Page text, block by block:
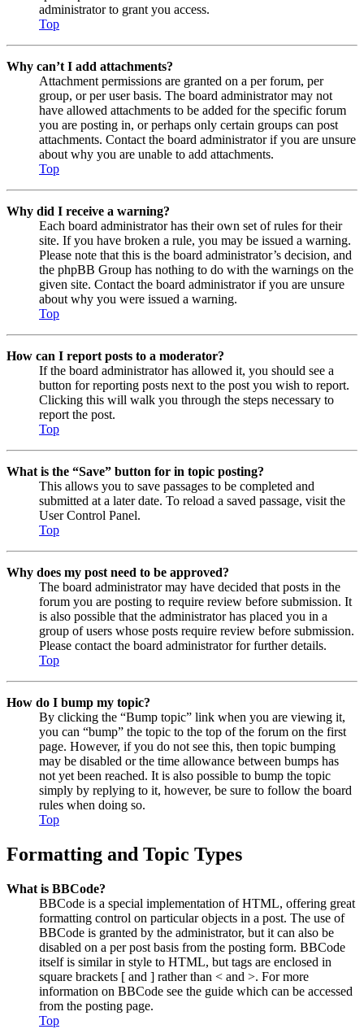
administrator to grant you access.
Top
Why can’t I add attachments?
Attachment permissions are granted on a per forum, per
group, or per user basis. The board administrator may not
have allowed attachments to be added for the specific forum
you are posting in, or perhaps only certain groups can post
attachments. Contact the board administrator if you are unsure
about why you are unable to add attachments.
Top
Why did I receive a warning?
Each board administrator has their own set of rules for their
site. If you have broken a rule, you may be issued a warning.
Please note that this is the board administrator’s decision, and
the phpBB Group has nothing to do with the warnings on the
given site. Contact the board administrator if you are unsure
about why you were issued a warning.
Top
How can I report posts to a moderator?
If the board administrator has allowed it, you should see a
button for reporting posts next to the post you wish to report.
Clicking this will walk you through the steps necessary to
report the post.
Top
What is the “Save” button for in topic posting?
This allows you to save passages to be completed and
submitted at a later date. To reload a saved passage, visit the
User Control Panel.
Top
Why does my post need to be approved?
The board administrator may have decided that posts in the
forum you are posting to require review before submission. It
is also possible that the administrator has placed you in a
group of users whose posts require review before submission.
Please contact the board administrator for further details.
Top
How do I bump my topic?
By clicking the “Bump topic” link when you are viewing it,
you can “bump” the topic to the top of the forum on the first
page. However, if you do not see this, then topic bumping
may be disabled or the time allowance between bumps has
not yet been reached. It is also possible to bump the topic
simply by replying to it, however, be sure to follow the board
rules when doing so.
Top
Formatting and Topic Types
What is BBCode?
BBCode is a special implementation of HTML, offering great
formatting control on particular objects in a post. The use of
BBCode is granted by the administrator, but it can also be
disabled on a per post basis from the posting form. BBCode
itself is similar in style to HTML, but tags are enclosed in
square brackets [ and ] rather than < and >. For more
information on BBCode see the guide which can be accessed
from the posting page.
Top